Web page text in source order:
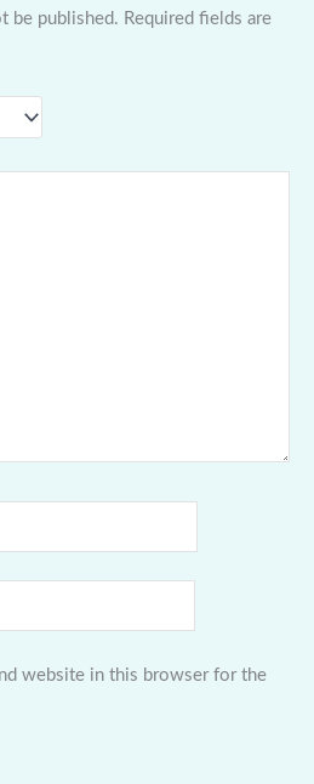
be published. Required fields are
website in this browser for the